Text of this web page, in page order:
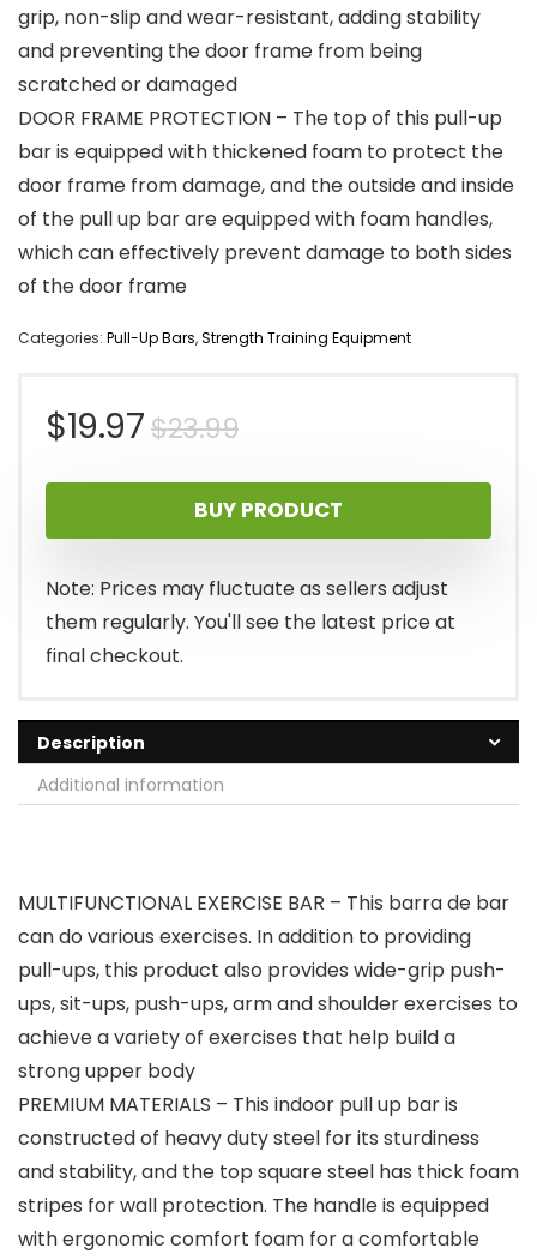
grip, non-slip and wear-resistant, adding stability
and preventing the door frame from being
scratched or damaged
DOOR FRAME PROTECTION – The top of this pull-up
bar is equipped with thickened foam to protect the
door frame from damage, and the outside and inside
of the pull up bar are equipped with foam handles,
which can effectively prevent damage to both sides
of the door frame
Categories: Pull-Up Bars,Strength Training Equipment
$23.99Original
price
was:
$23.99.
$19.97
Current
price
is:
$19.97.
BUY PRODUCT
Note: Prices may fluctuate as sellers adjust
them regularly. You'll see the latest price at
final checkout.
Description
Additional information
MULTIFUNCTIONAL EXERCISE BAR – This barra de bar
can do various exercises. In addition to providing
pull-ups, this product also provides wide-grip push-
ups, sit-ups, push-ups, arm and shoulder exercises to
achieve a variety of exercises that help build a
strong upper body
PREMIUM MATERIALS – This indoor pull up bar is
constructed of heavy duty steel for its sturdiness
and stability, and the top square steel has thick foam
stripes for wall protection. The handle is equipped
with ergonomic comfort foam for a comfortable